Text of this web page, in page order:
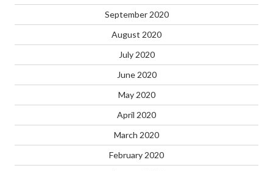
September 2020
August 2020
July 2020
June 2020
May 2020
April 2020
March 2020
February 2020